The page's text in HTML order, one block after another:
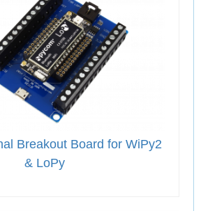
Breakout Board for WiPy2
& LoPy